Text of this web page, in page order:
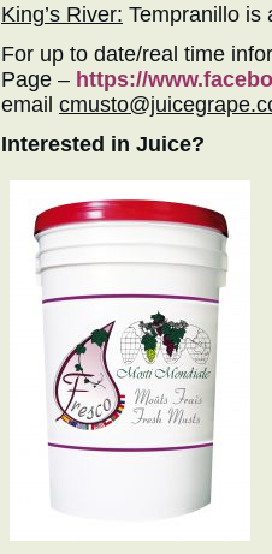
King’s River: Tempranillo is
For up to date/real time
Page – https://
email
Interested in Juice?